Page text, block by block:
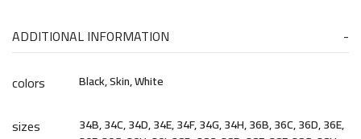
ADDITIONAL INFORMATION
colors
Black, Skin, White
sizes
34B, 34C, 34D, 34E, 34F, 34G, 34H, 36B, 36C, 36D, 36E,